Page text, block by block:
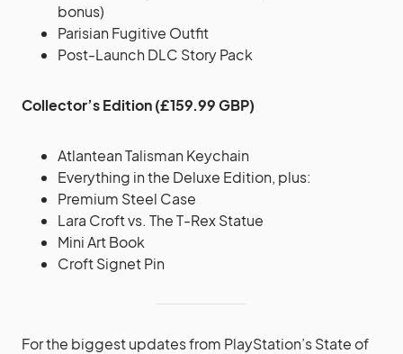
bonus)
Parisian Fugitive Outfit
Post-Launch DLC Story Pack
Collector’s Edition (£159.99 GBP)
Atlantean Talisman Keychain
Everything in the Deluxe Edition, plus:
Premium Steel Case
Lara Croft vs. The T-Rex Statue
Mini Art Book
Croft Signet Pin
For the biggest updates from PlayStation’s State of